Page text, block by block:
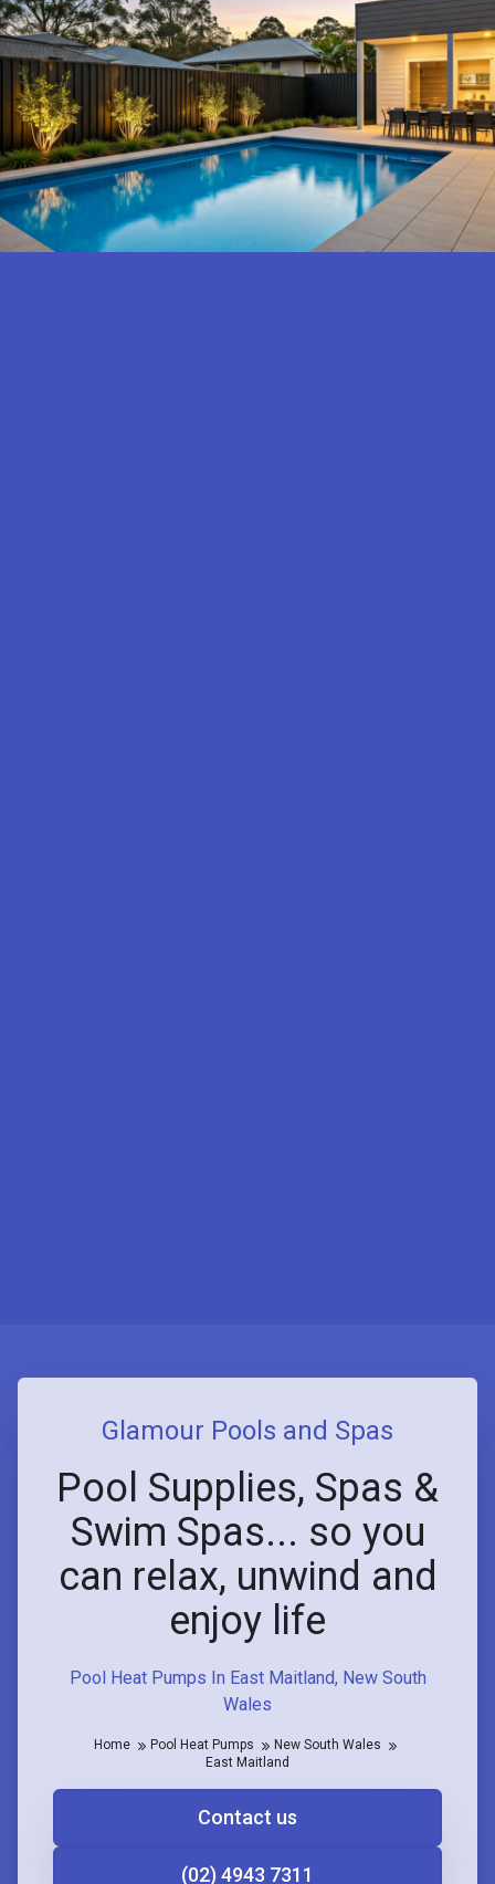
Pool Heat Pumps In East Maitland, New South
Wales
Glamour Pools and Spas
Pool Supplies, Spas &
Swim Spas... so you
can relax, unwind and
enjoy life
Home Pool Heat Pumps
New South Wales
East Maitland
Contact us
(02) 4943 7311